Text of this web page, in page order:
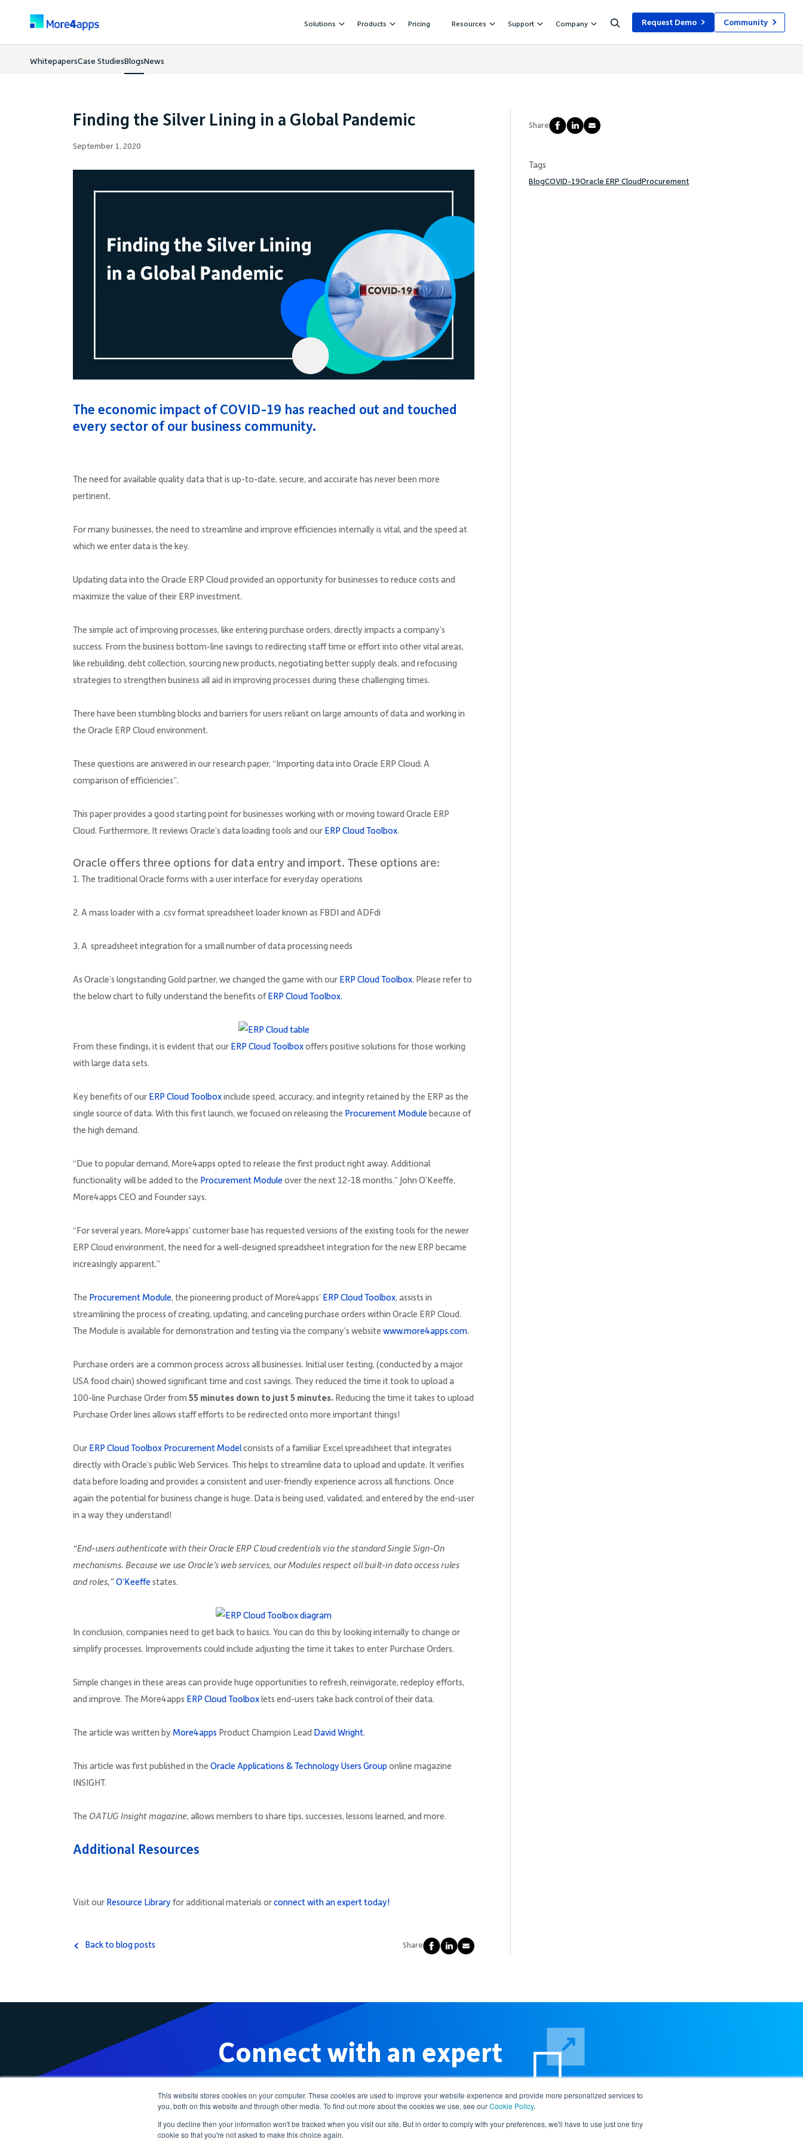
This website stores cookies on your computer. These cookies are used to improve your website experience and provide more personalized services to
you, both on this website and through other media. To find out more about the cookies we use, see ourCookie Policy.
If you decline then your information won't be tracked when you visit our site. But in order to comply with your preferences, we'll have to use just one tiny
cookie so that you're not asked to make this choice again.
Solutions Products Pricing Resources Support Company Request Demo Community
WhitepapersCase StudiesBlogsNews
Finding the Silver Lining in a Global Pandemic
September 1, 2020
The economic impact of COVID-19 has reached out and touched
every sector of our business community.
The need for available quality data that is up-to-date, secure, and accurate has never been more
pertinent.
For many businesses, the need to streamline and improve efficiencies internally is vital, and the speed at
which we enter data is the key.
Updating data into the Oracle ERP Cloud provided an opportunity for businesses to reduce costs and
maximize the value of their ERP investment.
The simple act of improving processes, like entering purchase orders, directly impacts a company’s
success. From the business bottom-line savings to redirecting staff time or effort into other vital areas,
like rebuilding, debt collection, sourcing new products, negotiating better supply deals, and refocusing
strategies to strengthen business all aid in improving processes during these challenging times.
There have been stumbling blocks and barriers for users reliant on large amounts of data and working in
the Oracle ERP Cloud environment.
These questions are answered in our research paper, “Importing data into Oracle ERP Cloud: A
comparison of efficiencies”.
This paper provides a good starting point for businesses working with or moving toward Oracle ERP
Cloud. Furthermore, It reviews Oracle’s data loading tools and our ERP Cloud Toolbox.
Oracle offers three options for data entry and import. These options are:
1. The traditional Oracle forms with a user interface for everyday operations
2. A mass loader with a .csv format spreadsheet loader known as FBDI and ADFdi
3. A spreadsheet integration for a small number of data processing needs
As Oracle’s longstanding Gold partner, we changed the game with our ERP Cloud Toolbox. Please refer to
the below chart to fully understand the benefits of ERP Cloud Toolbox.
From these findings, it is evident that our ERP Cloud Toolboxoffers positive solutions for those working
with large data sets.
Key benefits of our ERP Cloud Toolboxinclude speed, accuracy, and integrity retained by the ERP as the
single source of data. With this first launch, we focused on releasing the Procurement Module because of
the high demand.
“Due to popular demand, More4apps opted to release the first product right away. Additional
functionality will be added to the Procurement Moduleover the next 12-18 months.” John O’Keeffe,
More4apps CEO and Founder says.
“For several years, More4apps’ customer base has requested versions of the existing tools for the newer
ERP Cloud environment, the need for a well-designed spreadsheet integration for the new ERP became
increasingly apparent.”
The Procurement Module, the pioneering product of More4apps’ ERP Cloud Toolbox, assists in
streamlining the process of creating, updating, and canceling purchase orders within Oracle ERP Cloud.
The Module is available for demonstration and testing via the company’s website www.more4apps.com.
Purchase orders are a common process across all businesses. Initial user testing, (conducted by a major
USA food chain) showed significant time and cost savings. They reduced the time it took to upload a
100-line Purchase Order from 55 minutes down to just 5 minutes. Reducing the time it takes to upload
Purchase Order lines allows staff efforts to be redirected onto more important things!
Our ERP Cloud Toolbox Procurement Modelconsists of a familiar Excel spreadsheet that integrates
directly with Oracle’s public Web Services. This helps to streamline data to upload and update. It verifies
data before loading and provides a consistent and user-friendly experience across all functions. Once
again the potential for business change is huge. Data is being used, validated, and entered by the end-user
in a way they understand!
“End-users authenticate with their Oracle ERP Cloud credentials via the standard Single Sign-On
mechanisms. Because we use Oracle’s web services, our Modules respect all built-in data access rules
and roles,”O’Keeffestates.
In conclusion, companies need to get back to basics. You can do this by looking internally to change or
simplify processes. Improvements could include adjusting the time it takes to enter Purchase Orders.
Simple changes in these areas can provide huge opportunities to refresh, reinvigorate, redeploy efforts,
and improve. The More4apps ERP Cloud Toolbox lets end-users take back control of their data.
The article was written by More4apps Product Champion Lead David Wright.
This article was first published in the Oracle Applications & Technology Users Group online magazine
INSIGHT.
The OATUG Insight magazine, allows members to share tips, successes, lessons learned, and more.
Additional Resources
Visit our Resource Library for additional materials orconnect with an expert today!
Back to blog posts Share
Share
Tags
BlogCOVID-19Oracle ERP Cloud Procurement
Connect with an expert